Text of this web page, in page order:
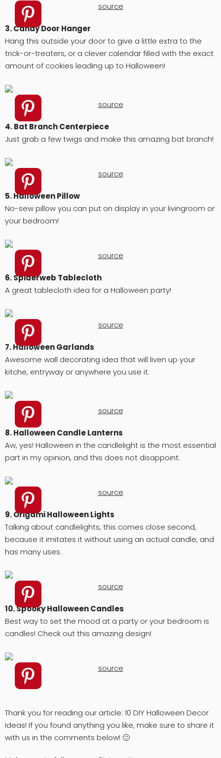
source
3. Candy Door Hanger
Hang this outside your door to give a little extra to the
trick-or-treaters, or a clever calendar filled with the exact
amount of cookies leading up to Halloween!
source
4. Bat Branch Centerpiece
Just grab a few twigs and make this amazing bat branch!
source
5. Halloween Pillow
No-sew pillow you can put on display in your livingroom or
your bedroom!
source
6. Spiderweb Tablecloth
A great tablecloth idea for a Halloween party!
source
7. Halloween Garlands
Awesome wall decorating idea that will liven up your
kitche, entryway or anywhere you use it.
source
8. Halloween Candle Lanterns
Aw, yes! Halloween in the candlelight is the most essential
part in my opinion, and this does not disappoint.
source
9. Origami Halloween Lights
Talking about candlelights, this comes close second,
because it imitates it without using an actual candle, and
has many uses.
source
10. Spooky Halloween Candles
Best way to set the mood at a party or your bedroom is
candles! Check out this amazing design!
source
Thank you for reading our article: 10 DIY Halloween Decor
Ideas! If you found anything you like, make sure to share it
with us in the comments below! 🙂